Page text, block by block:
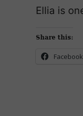
Ellia is
Share this:
Facebook